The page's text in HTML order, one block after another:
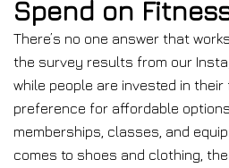
Spend on
There’s no one answer that
the survey results from our
while people are invested in
preference for affordable
memberships, classes, and
comes to shoes and clothing,